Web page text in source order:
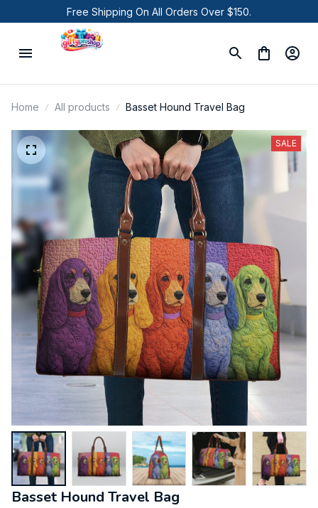
Free Shipping On All Orders Over $150.
Home All products Basset Hound Travel Bag
SALE
Basset Hound Travel Bag